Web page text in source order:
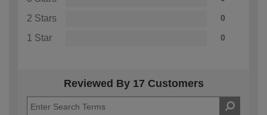
2 Stars 0
1 Star 0
Reviewed By 17 Customers